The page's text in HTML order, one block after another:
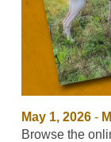
May 1, 2026-
Browse the